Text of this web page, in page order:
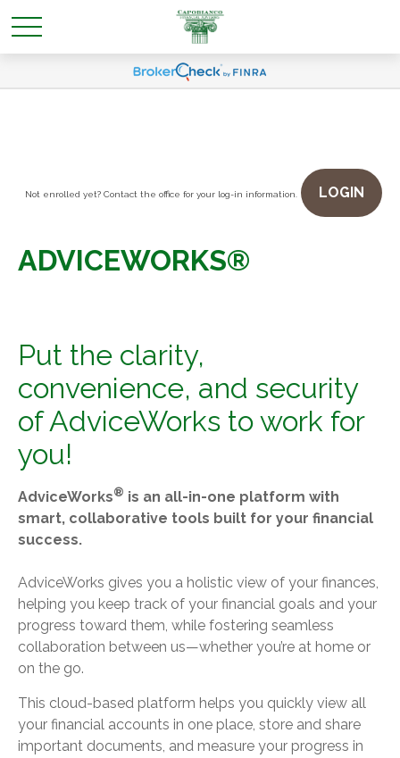
Not enrolled yet? Contact the office for your log-in information. LOGIN
ADVICEWORKS®
Put the clarity,
convenience, and security
of AdviceWorks to work for
you!
AdviceWorks® is an all-in-one platform with
smart, collaborative tools built for your financial
success.
AdviceWorks gives you a holistic view of your finances,
helping you keep track of your financial goals and your
progress toward them, while fostering seamless
collaboration between us—whether you’re at home or
on the go.
This cloud-based platform helps you quickly view all
your financial accounts in one place, store and share
important documents, and measure your progress in